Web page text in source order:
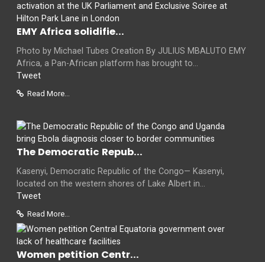
EMY Africa solidifie...
Photo by Michael Tubes Creation By JULIUS MBALUTO EMY
Africa, a Pan-African platform has brought to...
Tweet
Read More...
The Democratic Repub...
Kasenyi, Democratic Republic of the Congo— Kasenyi,
located on the western shores of Lake Albert in...
Tweet
Read More...
Women petition Centr...